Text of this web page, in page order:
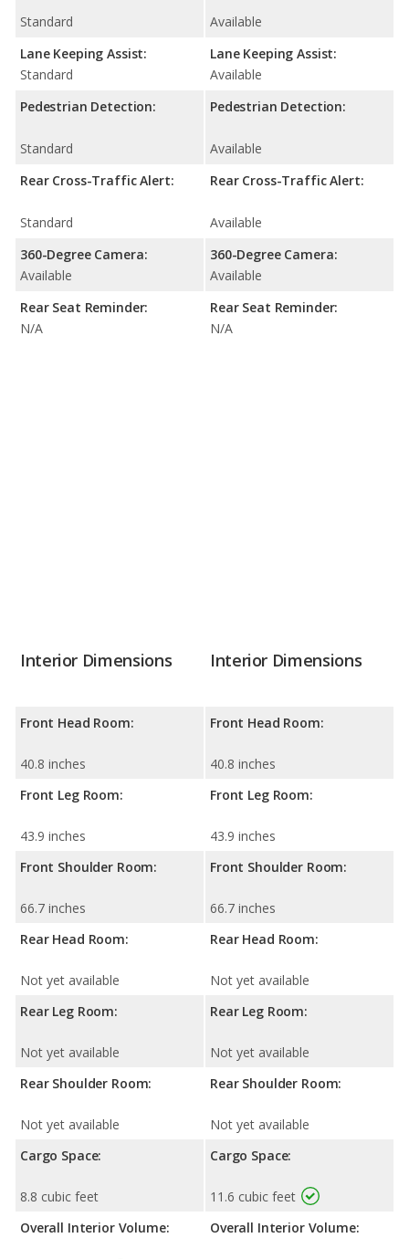
Standard
Lane Keeping Assist:
Standard
Pedestrian Detection:
Standard
Rear Cross-Traffic Alert:
Standard
360-Degree Camera:
Available
Rear Seat Reminder:
N/A
Available
Lane Keeping Assist:
Available
Pedestrian Detection:
Available
Rear Cross-Traffic Alert:
Available
360-Degree Camera:
Available
Rear Seat Reminder:
N/A
Interior Dimensions
Front Head Room:
40.8 inches
Front Leg Room:
43.9 inches
Front Shoulder Room:
66.7 inches
Rear Head Room:
Not yet available
Rear Leg Room:
Not yet available
Rear Shoulder Room:
Not yet available
Cargo Space:
8.8 cubic feet
Overall Interior Volume:
Interior Dimensions
Front Head Room:
40.8 inches
Front Leg Room:
43.9 inches
Front Shoulder Room:
66.7 inches
Rear Head Room:
Not yet available
Rear Leg Room:
Not yet available
Rear Shoulder Room:
Not yet available
Cargo Space:
11.6 cubic feet
Overall Interior Volume: